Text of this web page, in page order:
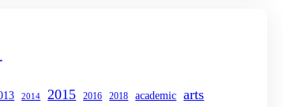
2014 2015 2016 2018 academic arts